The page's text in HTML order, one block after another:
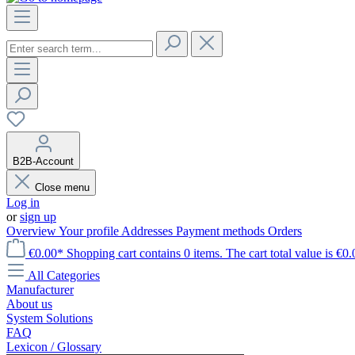
B2B-Account
Close menu
Log in
orsign up
OverviewYour profile Addresses Payment methods Orders
€0.00* Shopping cart contains 0 items. The cart total value is
All Categories
Manufacturer
About us
System Solutions
FAQ
Lexicon / Glossary